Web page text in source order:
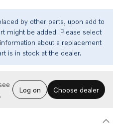
by other parts, upon add to
might be added. Please select
about a replacement
is in stock at the dealer.
Log on Choose dealer